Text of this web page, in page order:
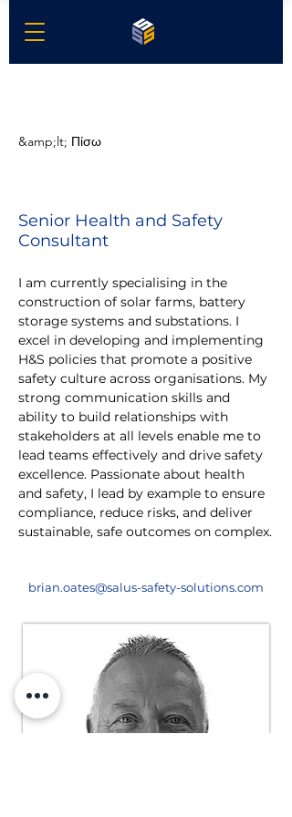
&amp;lt; Πίσω
Senior Health and Safety
Consultant
I am currently specialising in the
construction of solar farms, battery
storage systems and substations. I
excel in developing and implementing
H&S policies that promote a positive
safety culture across organisations. My
strong communication skills and
ability to build relationships with
stakeholders at all levels enable me to
lead teams effectively and drive safety
excellence. Passionate about health
and safety, I lead by example to ensure
compliance, reduce risks, and deliver
sustainable, safe outcomes on complex.
brian.oates@salus-safety-solutions.com